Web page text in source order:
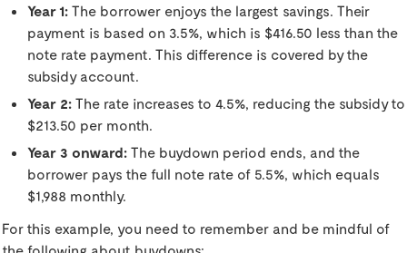
Year 1:The borrower enjoys the largest savings. Their
payment is based on 3.5%, which is $416.50 less than the
note rate payment. This difference is covered by the
subsidy account.
Year 2:The rate increases to 4.5%, reducing the subsidy to
$213.50 per month.
Year 3 onward:The buydown period ends, and the
borrower pays the full note rate of 5.5%, which equals
$1,988 monthly.
For this example, you need to remember and be mindful of